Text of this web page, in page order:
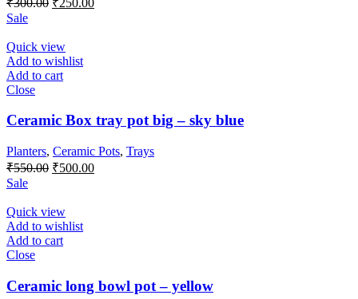
₹300.00.
Sale
Quick view
Add to wishlist
Add to cart
Close
Ceramic Box tray pot big – sky blue
Planters, Ceramic Pots, Trays
₹550.00 Original
₹550.00.
₹500.00Current
Sale
Quick view
Add to wishlist
Add to cart
Close
Ceramic long bowl pot – yellow